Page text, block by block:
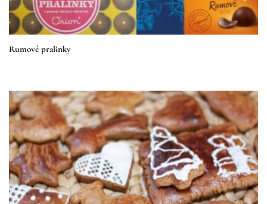
Rumové pralinky